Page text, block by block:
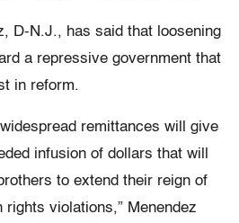
D-N.J., has said that loosening
a repressive government that
in reform.
remittances will give
infusion of dollars that will
to extend their reign of
rights violations,” Menendez